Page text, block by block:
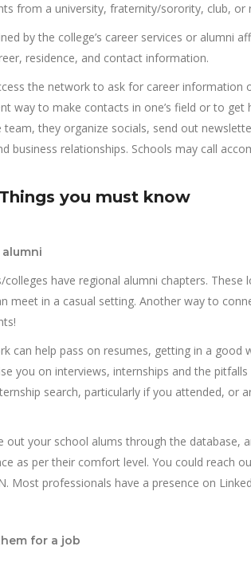
from a university, fraternity/sorority, club, or
by the college’s career services or alumni
residence, and contact information.
the network to ask for career
way to make contacts in one’s field or to
team, they organize socials, send out
business relationships. Schools may call
you must know
colleges have regional alumni chapters.
meet in a casual setting. Another way to
can help pass on resumes, getting in a
you on interviews, internships and the
search, particularly if you attended, or
out your school alums through the
as per their comfort level. You could reach
Most professionals have a presence on
for a job